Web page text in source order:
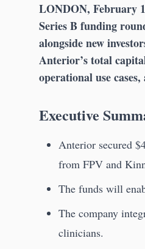
LONDON, February
Series B funding
alongside new
Anterior’s total
operational use
Executive
Anterior secured
from FPV and
The funds will
The company
clinicians.